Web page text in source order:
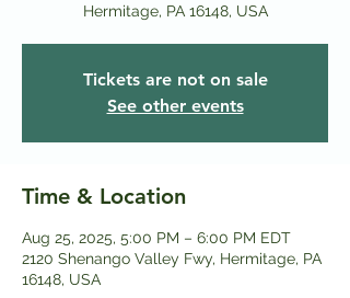
Hermitage, PA 16148, USA
Tickets are not on sale
See other events
Time & Location
Aug 25, 2025, 5:00 PM – 6:00 PM EDT
2120 Shenango Valley Fwy, Hermitage, PA
16148, USA